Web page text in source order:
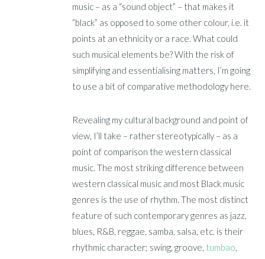
music – as a “sound object” – that makes it
“black” as opposed to some other colour, i.e. it
points at an ethnicity or a race. What could
such musical elements be? With the risk of
simplifying and essentialising matters, I’m going
to use a bit of comparative methodology here.
Revealing my cultural background and point of
view, I’ll take – rather stereotypically – as a
point of comparison the western classical
music. The most striking difference between
western classical music and most Black music
genres is the use of rhythm. The most distinct
feature of such contemporary genres as jazz,
blues, R&B, reggae, samba, salsa, etc. is their
rhythmic character; swing, groove, tumbao